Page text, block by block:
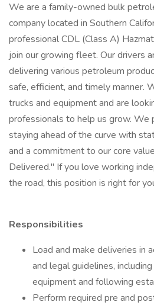
We are a family-owned bulk
company located in Southern
professional CDL (Class A)
join our growing fleet. Our drivers
delivering various petroleum
safe, efficient, and timely manner.
trucks and equipment and are
professionals to help us grow. We
staying ahead of the curve with
and a commitment to our core
Delivered." If you love working
the road, this position is right for
Responsibilities
Load and make deliveries in
and legal guidelines,
equipment and following
Perform required pre and